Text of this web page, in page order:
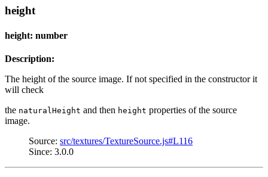
height
height: number
Description:
The height of the source image. If not specified in the constructor it
will check
the naturalHeight and then height properties of the source
image.
Source: src/textures/TextureSource.js#L116
Since: 3.0.0